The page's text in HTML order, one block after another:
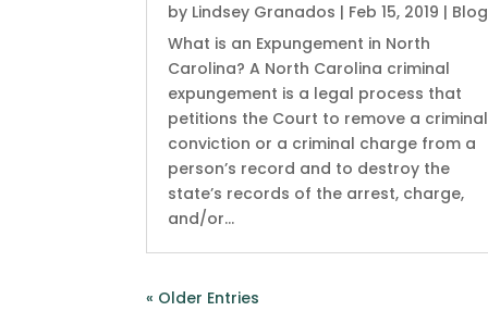
by Lindsey Granados | Feb 15, 2019 | Blog
What is an Expungement in North
Carolina? A North Carolina criminal
expungement is a legal process that
petitions the Court to remove a criminal
conviction or a criminal charge from a
person’s record and to destroy the
state’s records of the arrest, charge,
and/or...
« Older Entries